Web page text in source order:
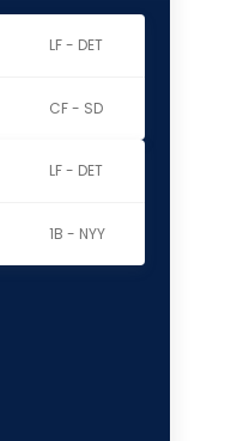
LF - DET
CF - SD
LF - DET
1B - NYY